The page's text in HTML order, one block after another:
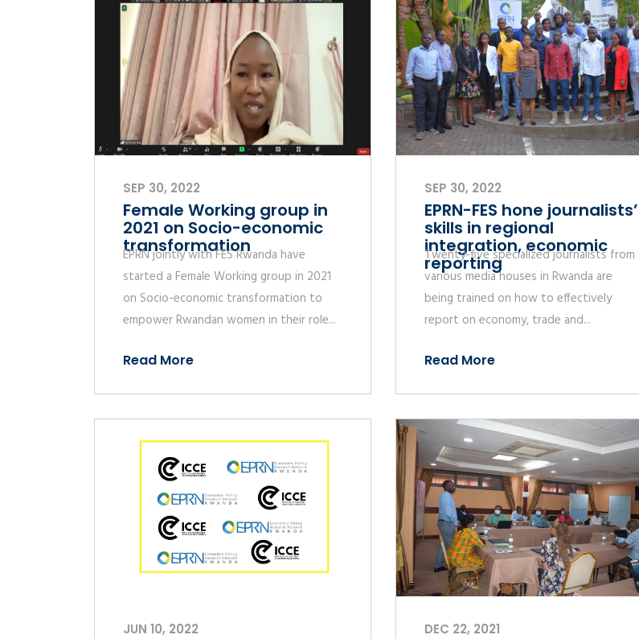
SEP 30, 2022
Female Working group in
2021 on Socio-economic
transformation
EPRN jointly with FES Rwanda have
started a Female Working group in 2021
on Socio-economic transformation to
empower Rwandan women in their role...
Read More
SEP 30, 2022
EPRN-FES hone journalists’
skills in regional
integration, economic
reporting
Twenty-five specialized journalists from
various media houses in Rwanda are
being trained on how to effectively
report on economy, trade and...
Read More
JUN 10, 2022 DEC 22, 2021